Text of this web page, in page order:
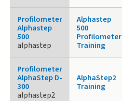
Profilometer
Alphastep
500
alphastep
Alphastep
500
Profilometer
Training
Profilometer
AlphaStep D-
300
alphastep2
AlphaStep2
Training